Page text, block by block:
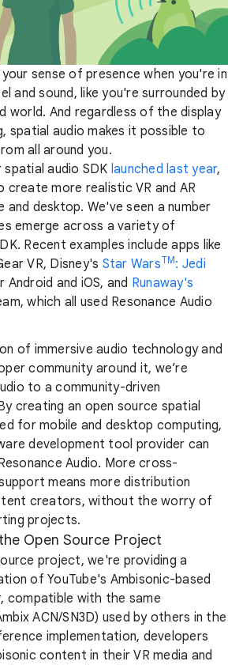
sense of presence when you're in
and sound, like you're surrounded by
world. And regardless of the display
spatial audio makes it possible to
all around you.
spatial audio SDK launched last year,
create more realistic VR and AR
and desktop. We've seen a number
emerge across a variety of
Recent examples include apps like
VR, Disney's Star WarsTM: Jedi
Android and iOS, and Runaway's
which all used Resonance Audio
of immersive audio technology and
community around it, we’re
to a community-driven
creating an open source spatial
for mobile and desktop computing,
development tool provider can
Audio. More cross-
means more distribution
creators, without the worry of
projects.
Open Source Project
project, we're providing a
of YouTube's Ambisonic-based
compatible with the same
ACN/SN3D) used by others in the
implementation, developers
content in their VR media and